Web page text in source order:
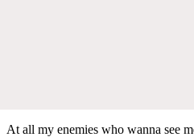
At all my enemies who wanna see